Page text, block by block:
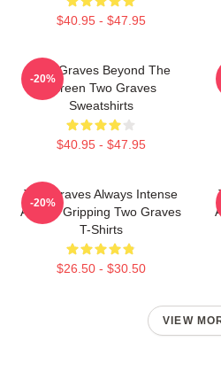
$40.95 - $47.95
Two Graves Beyond The
Screen Two Graves
Sweatshirts
$40.95 - $47.95
-20%
Two Graves Always Intense
Always Gripping Two Graves
T-Shirts
$26.50 - $30.50
-20%
VIEW